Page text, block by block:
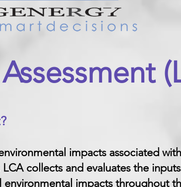
?
impacts associated
collects and evaluates the
impacts throughout